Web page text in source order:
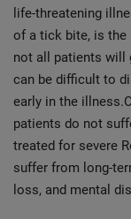
life-threatening
of a tick bite, is the
not all patients will
can be difficult to
early in the
patients do not
treated for severe
suffer from long-
loss, and mental